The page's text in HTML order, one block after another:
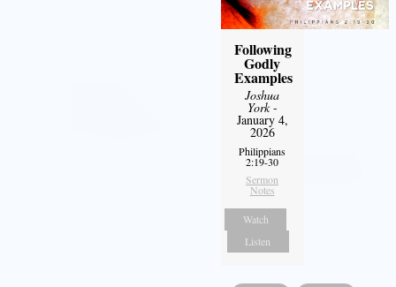
Following
Godly
Examples
Joshua
York-
January 4,
2026
Philippians
2:19-30
Sermon
Notes
Watch
Listen